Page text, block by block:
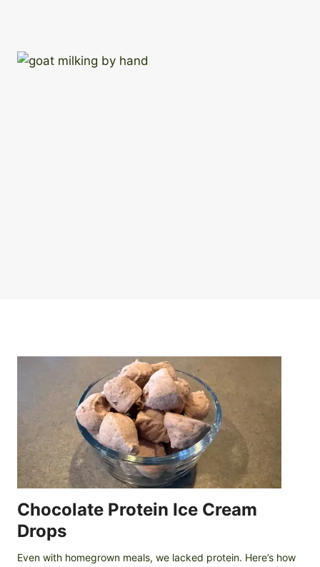
Chocolate Protein Ice Cream
Drops
Even with homegrown meals, we lacked protein. Here’s how